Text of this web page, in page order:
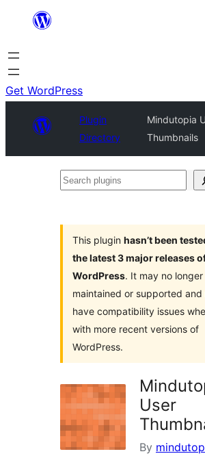
content
Get WordPress
Plugin
Directory
Mindutopia
Thumbnails
Search
This plugin hasn’t been
the latest 3 major releases
WordPress. It may no
maintained or supported and
have compatibility issues
with more recent versions of
WordPress.
User
By